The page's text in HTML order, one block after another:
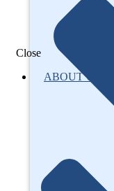
Close
ABOUT US